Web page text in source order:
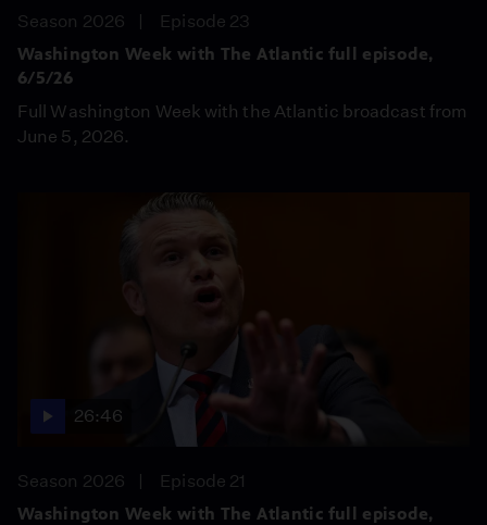
Season 2026
Episode 23
Washington Week with The Atlantic full episode,
6/5/26
Full Washington Week with the Atlantic broadcast from
June 5, 2026.
26:46
Season 2026
Episode 21
Washington Week with The Atlantic full episode,